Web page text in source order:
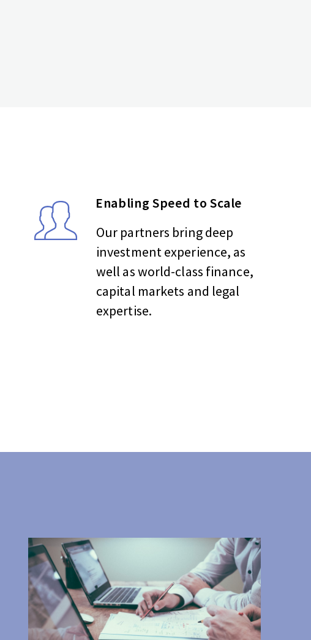
Enabling Speed to Scale
Our partners bring deep
investment experience, as
well as world-class finance,
capital markets and legal
expertise.